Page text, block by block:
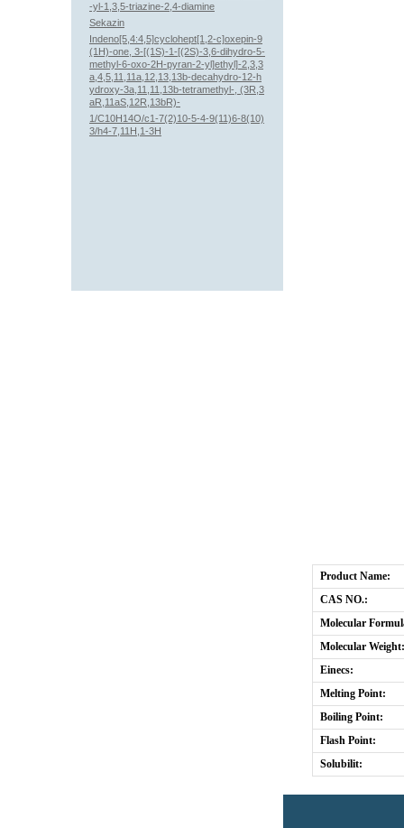
Product Name:
CAS NO.:
Molecular
Molecular Weight:
Einecs:
Melting Point:
Boiling Point:
Flash Point:
Solubilit:
-yl-1,3,5-triazine-2,4-diamine
Sekazin
Indeno[5,4:4,5]cyclohept[1,2-c]oxepin-9
(1H)-one, 3-[(1S)-1-[(2S)-3,6-dihydro-5-
methyl-6-oxo-2H-pyran-2-yl]ethyl]-2,3,3
a,4,5,11,11a,12,13,13b-decahydro-12-h
ydroxy-3a,11,11,13b-tetramethyl-, (3R,3
aR,11aS,12R,13bR)-
1/C10H14O/c1-7(2)10-5-4-9(11)6-8(10)
3/h4-7,11H,1-3H